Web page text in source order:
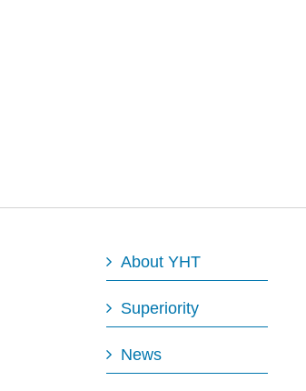
About YHT
Superiority
News